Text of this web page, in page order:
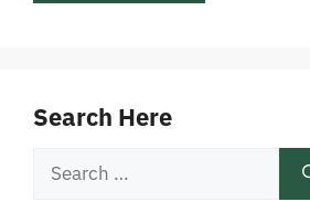
Search Here
Search